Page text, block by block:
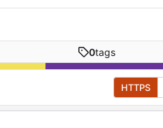
0tags
HTTPS